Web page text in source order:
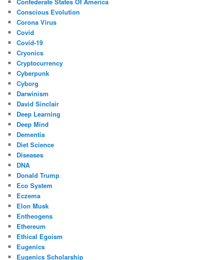
Confederate States Of America
Conscious Evolution
Corona Virus
Covid
Covid-19
Cryonics
Cryptocurrency
Cyberpunk
Cyborg
Darwinism
David Sinclair
Deep Learning
Deep Mind
Dementia
Diet Science
Diseases
DNA
Donald Trump
Eco System
Eczema
Elon Musk
Entheogens
Ethereum
Ethical Egoism
Eugenics
Eugenics Scholarship